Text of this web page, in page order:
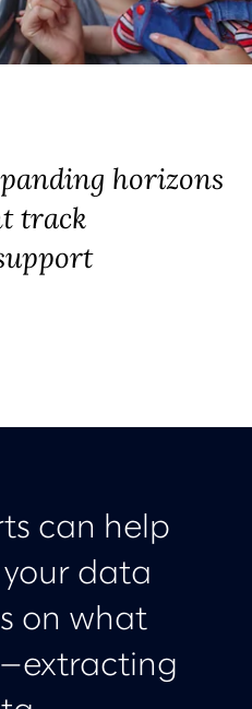
horizons
track
can help
data
on what